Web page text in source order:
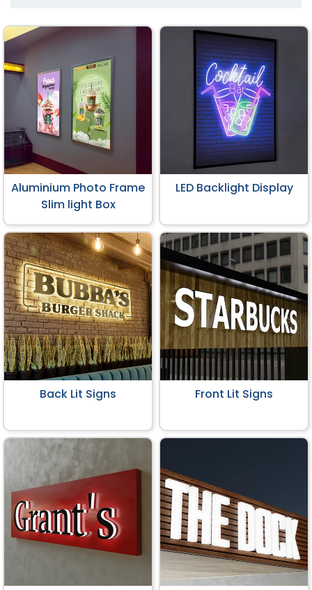
Aluminium Photo Frame
Slim light Box
LED Backlight Display
Back Lit Signs Front Lit Signs